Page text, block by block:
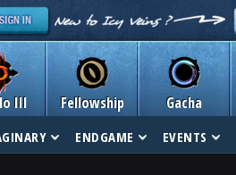
III Fellowship Gacha
ENDGAME EVENTS